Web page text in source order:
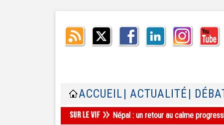
ACCUEIL | ACTUALITÉ |
Népal : un retour au calme